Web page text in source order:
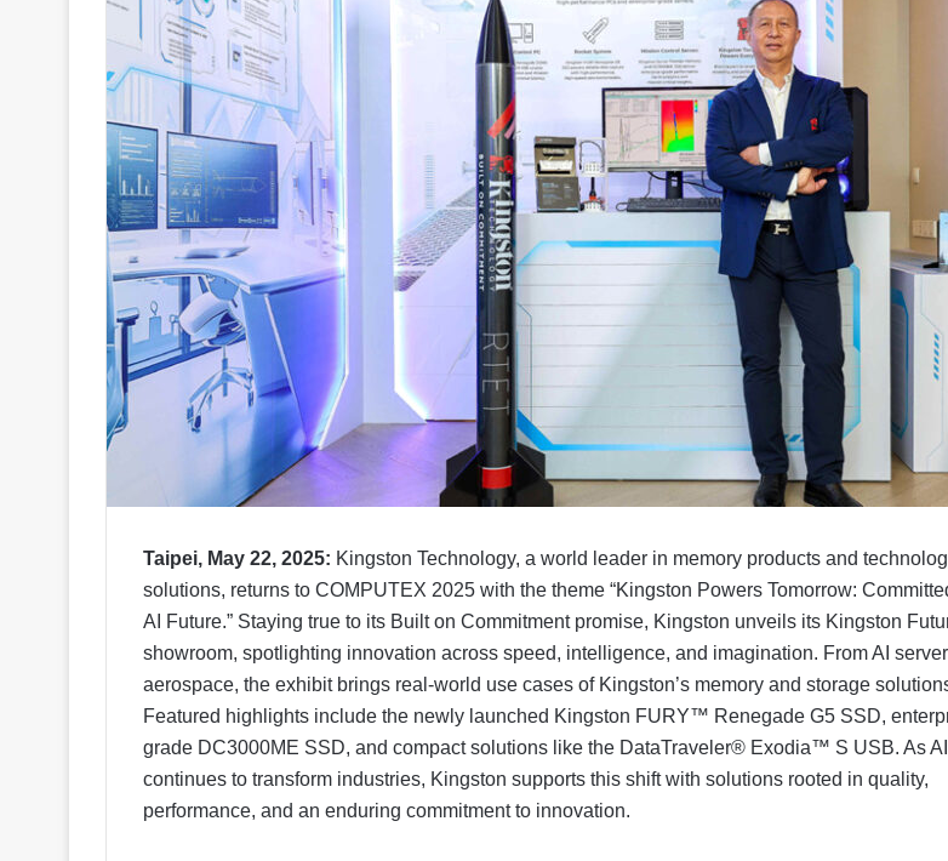
Taipei, May 22, 2025: Kingston Technology, a world leader in memory products and
solutions, returns to COMPUTEX 2025 with the theme “Kingston Powers Tomorrow:
AI Future.” Staying true to its Built on Commitment promise, Kingston unveils its Kingston
showroom, spotlighting innovation across speed, intelligence, and imagination. From AI
aerospace, the exhibit brings real-world use cases of Kingston’s memory and storage
Featured highlights include the newly launched Kingston FURY™ Renegade G5 SSD,
grade DC3000ME SSD, and compact solutions like the DataTraveler® Exodia™ S USB. As AI
continues to transform industries, Kingston supports this shift with solutions rooted in quality,
performance, and an enduring commitment to innovation.